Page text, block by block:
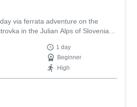
via ferrata adventure on the
in the Julian Alps of Slovenia
1 day
Beginner
High